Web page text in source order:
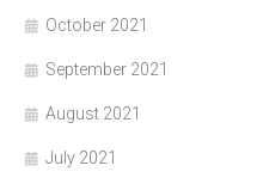
October 2021
September 2021
August 2021
July 2021